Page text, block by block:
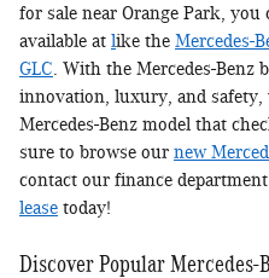
for sale near Orange Park, you
available at like the Mercedes-
GLC . With the Mercedes-
innovation, luxury, and safety,
Mercedes-Benz model that
sure to browse our new
contact our finance
lease today!
Discover Popular Mercedes-